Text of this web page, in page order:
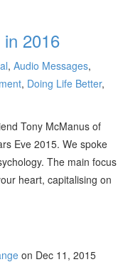
2016
, Audio Messages,
, Doing Life Better,
Tony McManus of
Eve 2015. We spoke
The main focus
heart, capitalising on
on Dec 11, 2015